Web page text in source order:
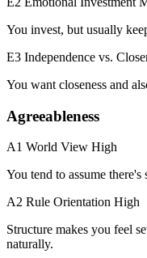
You invest, but usually
E3 Independence vs.
You want closeness and
Agreeableness
A1 World View High
You tend to assume
A2 Rule Orientation High
Structure makes you feel
naturally.